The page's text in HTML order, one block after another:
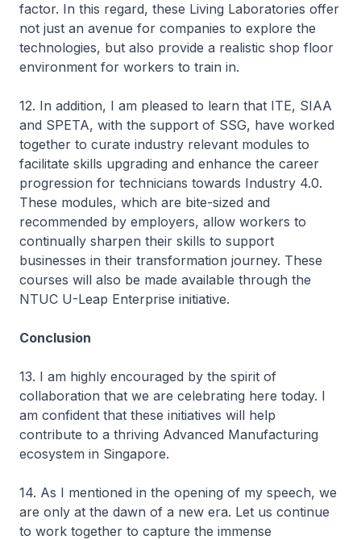
factor. In this regard, these Living Laboratories offer
not just an avenue for companies to explore the
technologies, but also provide a realistic shop floor
environment for workers to train in.
12. In addition, I am pleased to learn that ITE, SIAA
and SPETA, with the support of SSG, have worked
together to curate industry relevant modules to
facilitate skills upgrading and enhance the career
progression for technicians towards Industry 4.0.
These modules, which are bite-sized and
recommended by employers, allow workers to
continually sharpen their skills to support
businesses in their transformation journey. These
courses will also be made available through the
NTUC U-Leap Enterprise initiative.
Conclusion
13. I am highly encouraged by the spirit of
collaboration that we are celebrating here today. I
am confident that these initiatives will help
contribute to a thriving Advanced Manufacturing
ecosystem in Singapore.
14. As I mentioned in the opening of my speech, we
are only at the dawn of a new era. Let us continue
to work together to capture the immense